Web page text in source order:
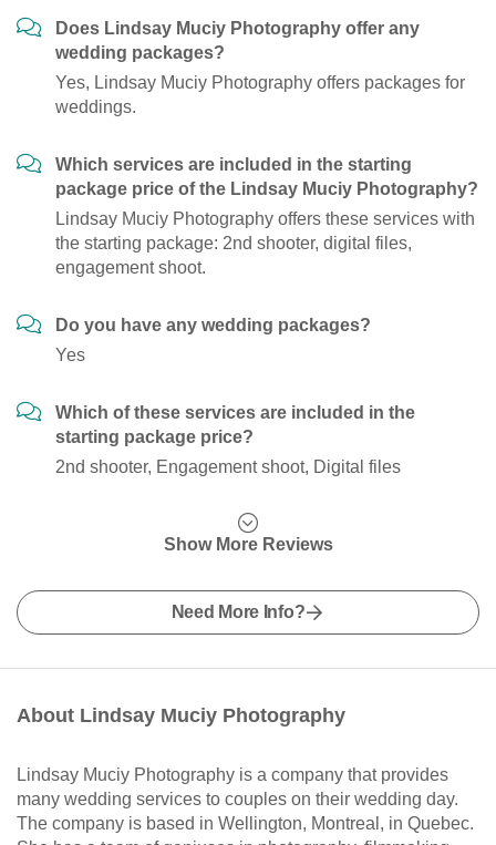
Does Lindsay Muciy Photography offer any
wedding packages?
Yes, Lindsay Muciy Photography offers packages for
weddings.
Which services are included in the starting
package price of the Lindsay Muciy Photography?
Lindsay Muciy Photography offers these services with
the starting package: 2nd shooter, digital files,
engagement shoot.
Do you have any wedding packages?
Yes
Which of these services are included in the
starting package price?
2nd shooter, Engagement shoot, Digital files
Show More Reviews
Need More Info?
About Lindsay Muciy Photography
Lindsay Muciy Photography is a company that provides
many wedding services to couples on their wedding day.
The company is based in Wellington, Montreal, in Quebec.